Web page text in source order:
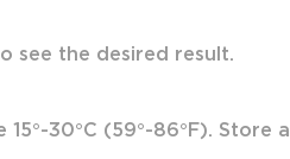
see the desired result.
30°C (59°-86°F).